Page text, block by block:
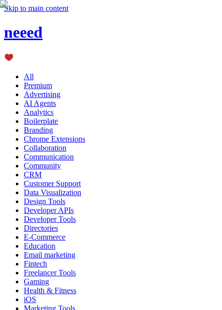
Skip to main content
neeed
All
Premium
Advertising
AI Agents
Analytics
Boilerplate
Branding
Chrome Extensions
Collaboration
Communication
Community
CRM
Customer Support
Data Visualization
Design Tools
Developer APIs
Developer Tools
Directories
E-Commerce
Education
Email marketing
Fintech
Freelancer Tools
Gaming
Health & Fitness
iOS
Marketing Tools